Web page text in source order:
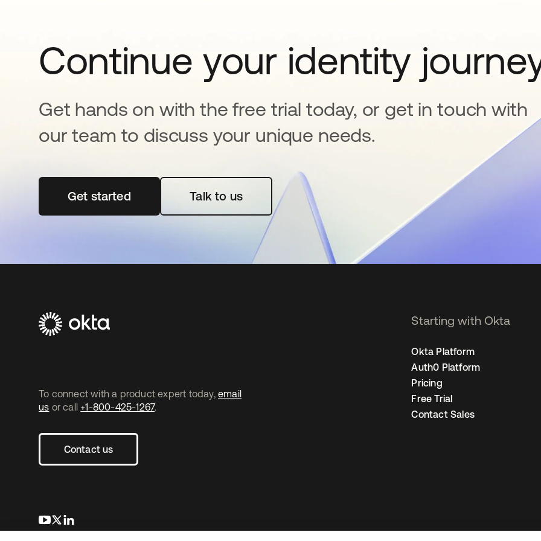
Continue your identity
Get hands on with the free trial today, or get in touch with
our team to discuss your unique needs.
Get startedopens in a new tabTalk to us
To connect with a product expert today, email
us or call +1-800-425-1267.
Contact us
opens in a new tab
opens in a new tab
Starting with Okta
Okta Platform
Auth0 Platform
Pricing
Free Trial
Contact Sales